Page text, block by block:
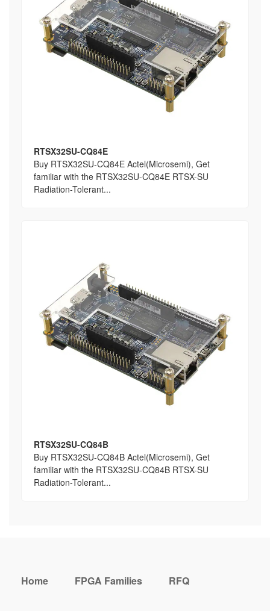
RTSX32SU-CQ84E
Buy RTSX32SU-CQ84E Actel(Microsemi), Get
familiar with the RTSX32SU-CQ84E RTSX-SU
Radiation-Tolerant...
RTSX32SU-CQ84B
Buy RTSX32SU-CQ84B Actel(Microsemi), Get
familiar with the RTSX32SU-CQ84B RTSX-SU
Radiation-Tolerant...
Home FPGA Families RFQ